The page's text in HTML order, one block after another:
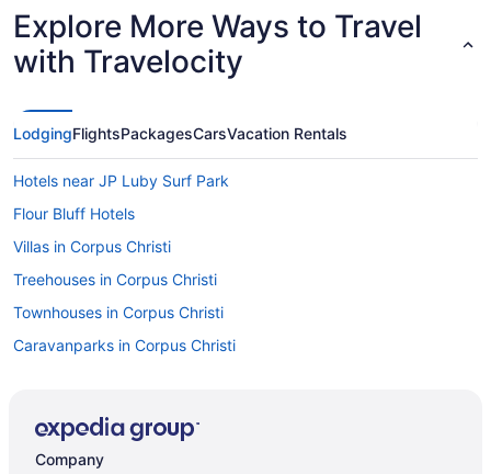
Explore More Ways to Travel
with Travelocity
LodgingFlightsPackagesCarsVacation Rentals
Hotels near JP Luby Surf Park
Flour Bluff Hotels
Villas in Corpus Christi
Treehouses in Corpus Christi
Townhouses in Corpus Christi
Caravanparks in Corpus Christi
Cottages in Port Aransas
Company